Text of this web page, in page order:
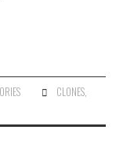
CLONES,